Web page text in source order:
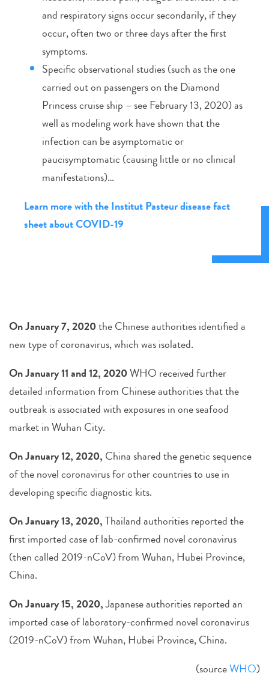
and respiratory signs occur secondarily, if they
occur, often two or three days after the first
symptoms.
Specific observational studies (such as the one
carried out on passengers on the Diamond
Princess cruise ship – see February 13, 2020) as
well as modeling work have shown that the
infection can be asymptomatic or
paucisymptomatic (causing little or no clinical
manifestations)…
Learn more with the Institut Pasteur disease fact
sheet about COVID-19
On January 7, 2020the Chinese authorities identified a
new type of coronavirus, which was isolated.
On January 11 and 12, 2020WHO received further
detailed information from Chinese authorities that the
outbreak is associated with exposures in one seafood
market in Wuhan City.
On January 12, 2020, China shared the genetic sequence
of the novel coronavirus for other countries to use in
developing specific diagnostic kits.
On January 13, 2020,Thailand authorities reported the
first imported case of lab-confirmed novel coronavirus
(then called 2019-nCoV) from Wuhan, Hubei Province,
China.
On January 15, 2020,Japanese authorities reported an
imported case of laboratory-confirmed novel coronavirus
(2019-nCoV) from Wuhan, Hubei Province, China.
(sourceWHO)